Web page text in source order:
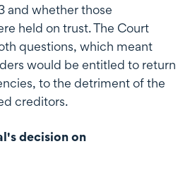
and whether those
held on trust. The Court
questions, which meant
would be entitled to return
to the detriment of the
creditors.
decision on